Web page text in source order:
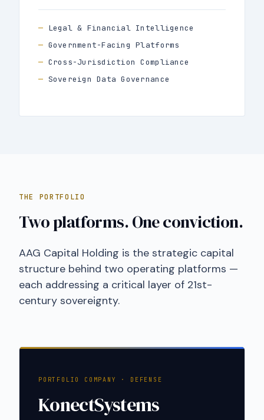
Legal & Financial Intelligence
Government-Facing Platforms
Cross-Jurisdiction Compliance
Sovereign Data Governance
THE PORTFOLIO
Two platforms. One conviction.
AAG Capital Holding is the strategic capital
structure behind two operating platforms —
each addressing a critical layer of 21st-
century sovereignty.
PORTFOLIO COMPANY · DEFENSE
KonectSystems